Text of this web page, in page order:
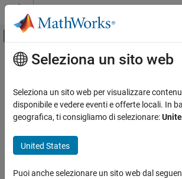
Vai al contenuto
Attiva/disattiva menu di
Pagina iniziale della documentazione
Simulink Real-Time
Create and Execute Real-Time Application by
Simulink Real-Time
Profiling and Tracing for Performance
Contenuto principale
resetTracer
Reset tracer on target computer
Since R2026a
Syntax
resetTracer(target_object,app_name)
Seleziona un sito web
Seleziona un sito web per visualizzare
disponibile e vedere eventi e offerte locali. In
geografica, ti consigliamo di selezionare:
United States
Puoi anche selezionare un sito web dal